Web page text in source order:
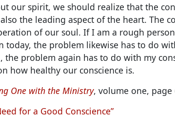
our spirit, we should realize that the
the leading aspect of the heart. The
of our soul. If I am a rough
today, the problem likewise has to do
the problem again has to do with my
how healthy our conscience is.
One with the Ministry, volume one, page
for a Good Conscience”